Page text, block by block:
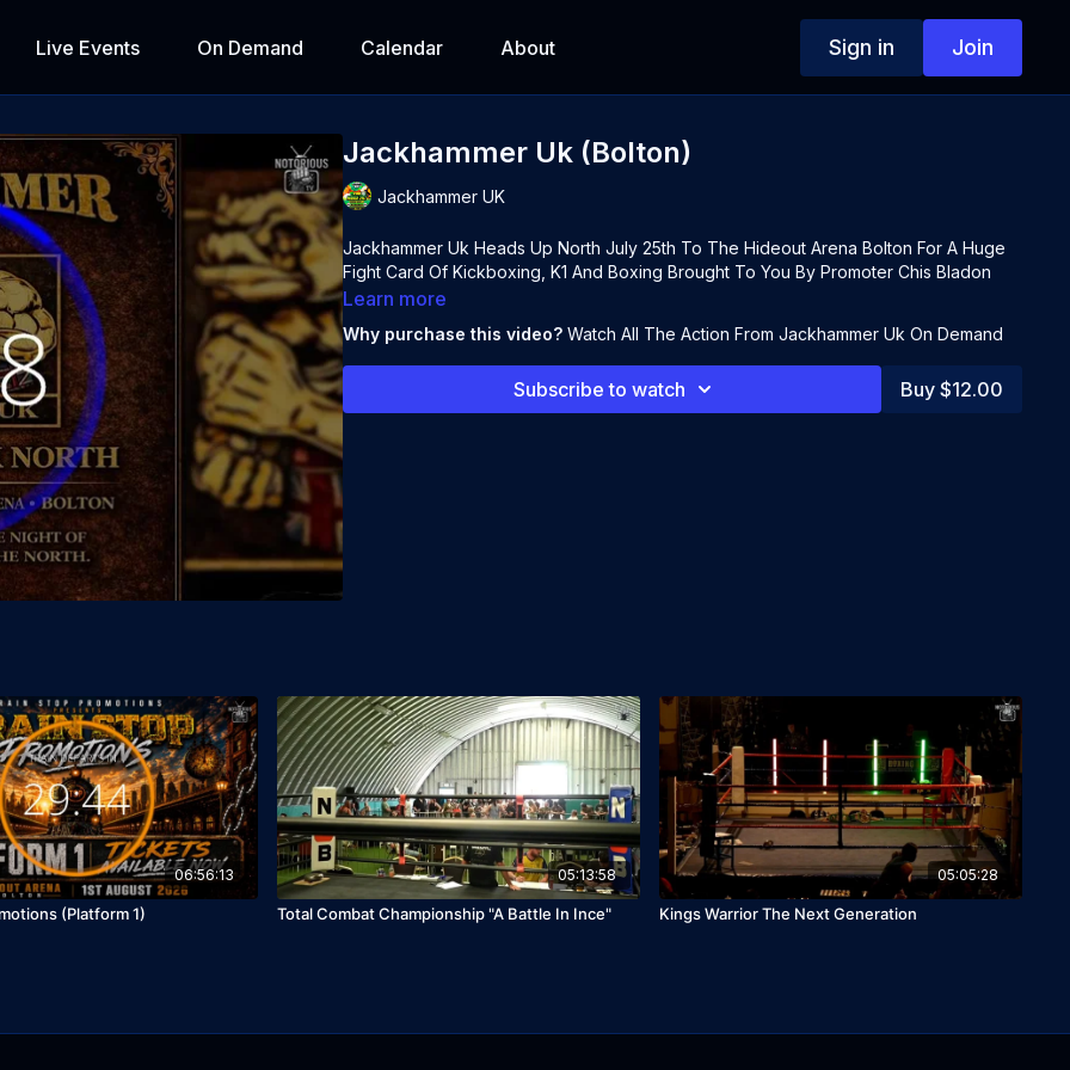
Live Events On Demand Calendar About Sign in Join
Jackhammer Uk (Bolton)
Jackhammer UK
Jackhammer Uk Heads Up North July 25th To The Hideout Arena Bolton For A Huge
Fight Card Of Kickboxing, K1 And Boxing Brought To You By Promoter Chis Bladon
Learn more
Why purchase this video? Watch All The Action From Jackhammer Uk On Demand
Subscribe to watch Buy $12.00
06:56:13
(Platform 1)
05:13:58
Total Combat Championship "A Battle In Ince"
05:05:28
Kings Warrior The Next Generation